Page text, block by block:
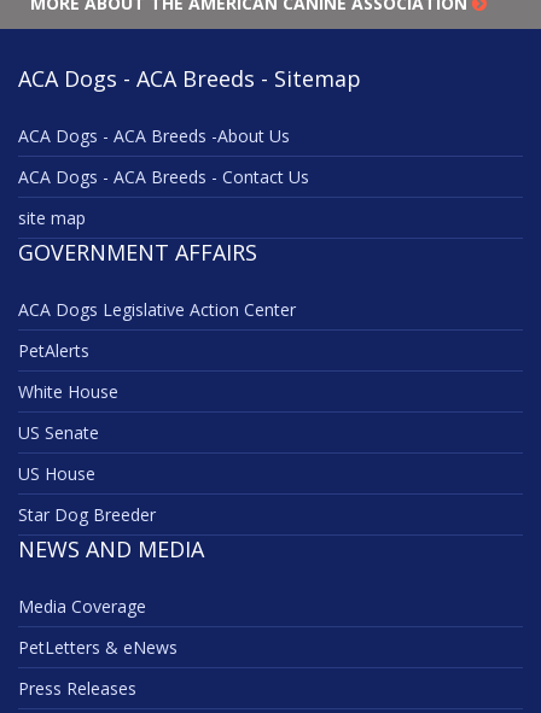
ACA Dogs - ACA Breeds - Sitemap
ACA Dogs - ACA Breeds -About Us
ACA Dogs - ACA Breeds - Contact Us
site map
GOVERNMENT AFFAIRS
ACA Dogs Legislative Action Center
PetAlerts
White House
US Senate
US House
Star Dog Breeder
NEWS AND MEDIA
Media Coverage
PetLetters & eNews
Press Releases